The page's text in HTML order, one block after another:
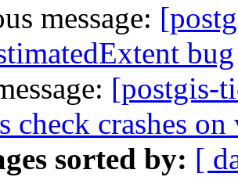
message:
bug
[postgis-
check crashes
sorted by: [